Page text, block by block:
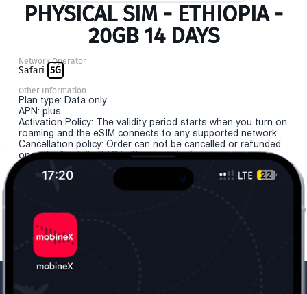
PHYSICAL SIM - ETHIOPIA -
20GB 14 DAYS
Network Operator
Safari 5G
Other Information
Plan type: Data only
APN: plus
Activation Policy: The validity period starts when you turn on
roaming and the eSIM connects to any supported network.
Cancellation policy: Order can not be cancelled or refunded
once the "install eSIM" button is clicked.